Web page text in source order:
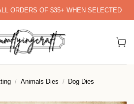
ORDERS OF $35+ WHEN SELECTED
/ Animals Dies / Dog Dies